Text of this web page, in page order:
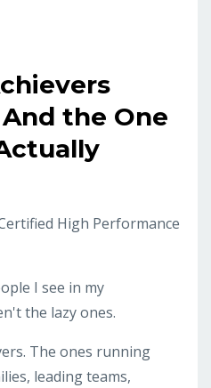
the One
High Performance
I see in my
the lazy ones.
The ones running
leading teams,